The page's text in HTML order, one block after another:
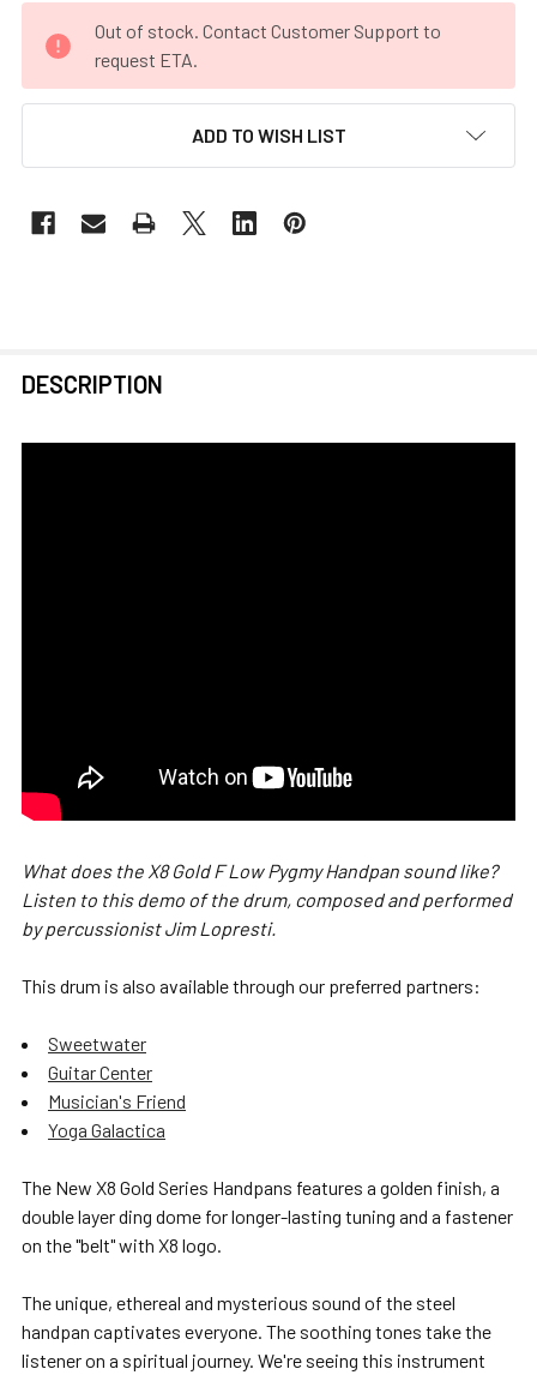
STOCK:
Out of stock. Contact Customer Support to
request ETA.
ADD TO WISH LIST
BOUGHT
DESCRIPTION
What does the X8 Gold F Low Pygmy Handpan sound like?
Listen to this demo of the drum, composed and performed
by percussionist Jim Lopresti.
This drum is also available through our preferred partners:
Sweetwater
Guitar Center
Musician's Friend
Yoga Galactica
The New X8 Gold Series Handpans features a golden finish, a
double layer ding dome for longer-lasting tuning and a fastener
on the "belt" with X8 logo.
The unique, ethereal and mysterious sound of the steel
handpan captivates everyone. The soothing tones take the
listener on a spiritual journey. We're seeing this instrument